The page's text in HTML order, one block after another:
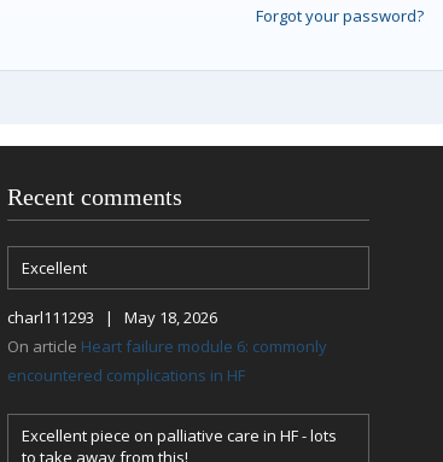
Forgot your password?
Recent comments
Excellent
charl111293 | May 18, 2026
On article Heart failure module 6: commonly
encountered complications in HF
Excellent piece on palliative care in HF - lots
to take away from this!